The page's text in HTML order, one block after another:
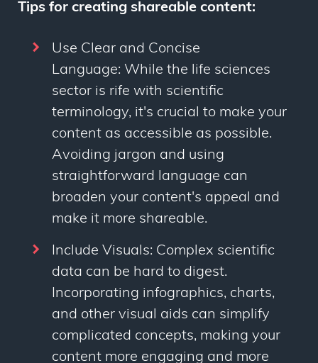
Tips for creating shareable content:
Use Clear and Concise
Language: While the life sciences
sector is rife with scientific
terminology, it's crucial to make your
content as accessible as possible.
Avoiding jargon and using
straightforward language can
broaden your content's appeal and
make it more shareable.
Include Visuals: Complex scientific
data can be hard to digest.
Incorporating infographics, charts,
and other visual aids can simplify
complicated concepts, making your
content more engaging and more